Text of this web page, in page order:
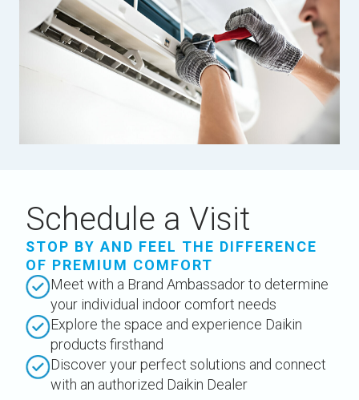
Schedule a Visit
STOP BY AND FEEL THE DIFFERENCE
OF PREMIUM COMFORT
Meet with a Brand Ambassador to determine
your individual indoor comfort needs
Explore the space and experience Daikin
products firsthand
Discover your perfect solutions and connect
with an authorized Daikin Dealer